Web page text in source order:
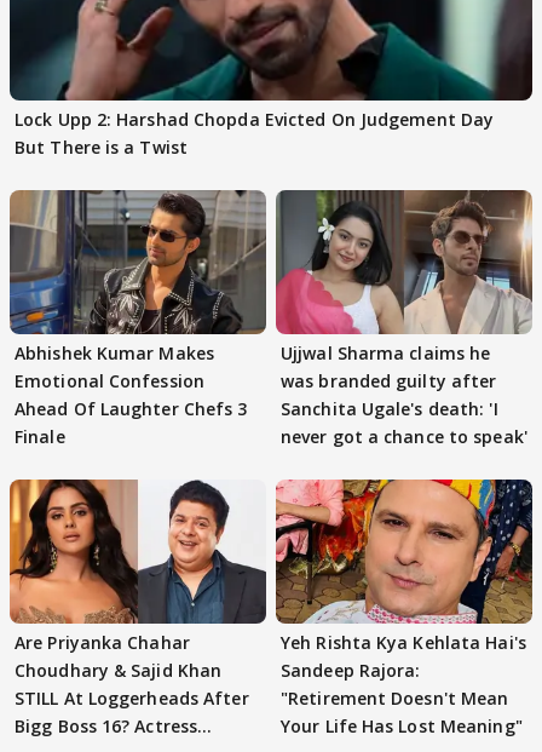
Lock Upp 2: Harshad Chopda Evicted On Judgement Day
But There is a Twist
Abhishek Kumar Makes
Emotional Confession
Ahead Of Laughter Chefs 3
Finale
Ujjwal Sharma claims he
was branded guilty after
Sanchita Ugale's death: 'I
never got a chance to speak'
Are Priyanka Chahar
Choudhary & Sajid Khan
STILL At Loggerheads After
Bigg Boss 16? Actress
Yeh Rishta Kya Kehlata Hai's
Sandeep Rajora:
"Retirement Doesn't Mean
Your Life Has Lost Meaning"